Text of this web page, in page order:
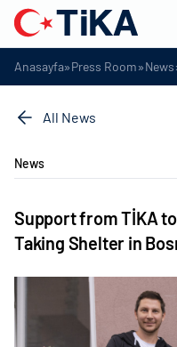
Anasayfa»Press Room»News
All News
News
Support from TİKA
Taking Shelter in